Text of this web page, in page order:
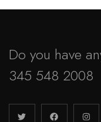
Do you have
345 548 2008